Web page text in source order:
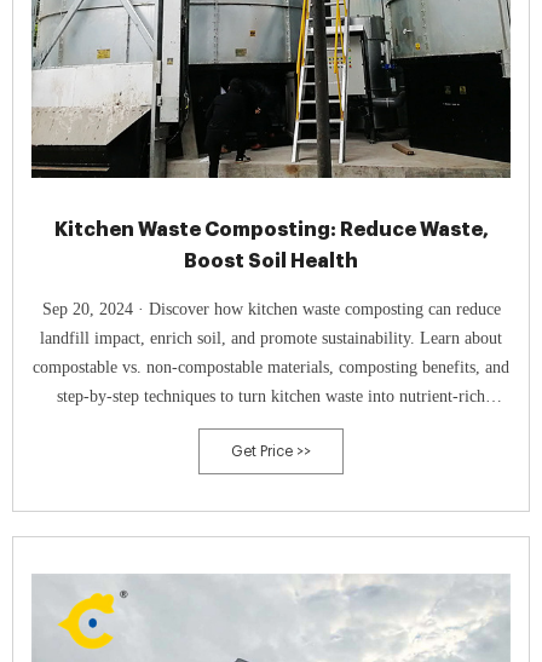
Kitchen Waste Composting: Reduce Waste,
Boost Soil Health
Sep 20, 2024 · Discover how kitchen waste composting can reduce
landfill impact, enrich soil, and promote sustainability. Learn about
compostable vs. non-compostable materials, composting benefits, and
step-by-step techniques to turn kitchen waste into nutrient-rich
compost.
Get Price >>